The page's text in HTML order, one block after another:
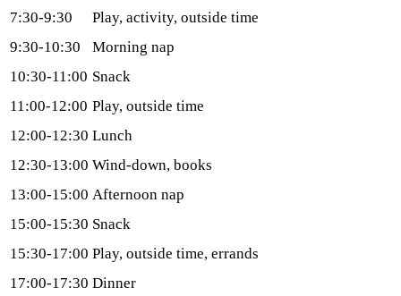
7:30-9:30
Play, activity, outside time
9:30-10:30
Morning nap
10:30-11:00 Snack
11:00-12:00 Play, outside time
12:00-12:30 Lunch
12:30-13:00 Wind-down, books
13:00-15:00 Afternoon nap
15:00-15:30 Snack
15:30-17:00 Play, outside time, errands
17:00-17:30 Dinner